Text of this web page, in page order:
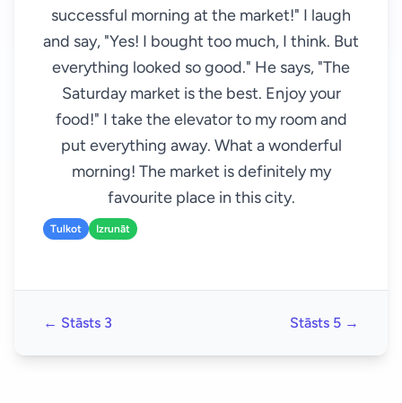
successful morning at the market!" I laugh
and say, "Yes! I bought too much, I think. But
everything looked so good." He says, "The
Saturday market is the best. Enjoy your
food!" I take the elevator to my room and
put everything away. What a wonderful
morning! The market is definitely my
favourite place in this city.
Tulkot Izrunāt
← Stāsts 3 Stāsts 5 →